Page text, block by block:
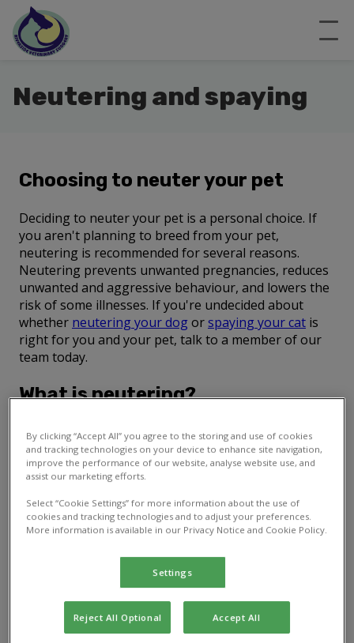
Neutering and spaying
Choosing to neuter your pet
Deciding to neuter your pet is a personal choice. If
you aren't planning to breed from your pet,
neutering is recommended for several reasons.
Neutering prevents unwanted pregnancies, reduces
unwanted and aggressive behaviour, and lowers the
risk of some illnesses. If you're undecided about
whether neutering your dogorspaying your cat is
right for you and your pet, talk to a member of our
team today.
What is neutering?
Neutering involves the removal of your pet's
reproductive organs. For male pets, this is called
castration and involves removing the testicles. For
females, it's called spaying. This involves removing
the ovaries and, in many cases, the uterus. You
should discuss the timing of neutering with your vet
to ensure the best outcome for your pet's health.
This is particularly important forrabbits, as their
neutering process can be more complex
Benefits of neutering dogs, cats,
rabbits, and other pets
By clicking “Accept All” you agree to the storing and use of cookies
and tracking technologies on your device to enhance site navigation,
improve the performance of our website, analyse website use, and
assist our marketing efforts.
Select “Cookie Settings” for more information about the use of
cookies and tracking technologies and to adjust your preferences.
More information is available in our Privacy Notice and Cookie Policy.
Settings
Reject All Optional Accept All